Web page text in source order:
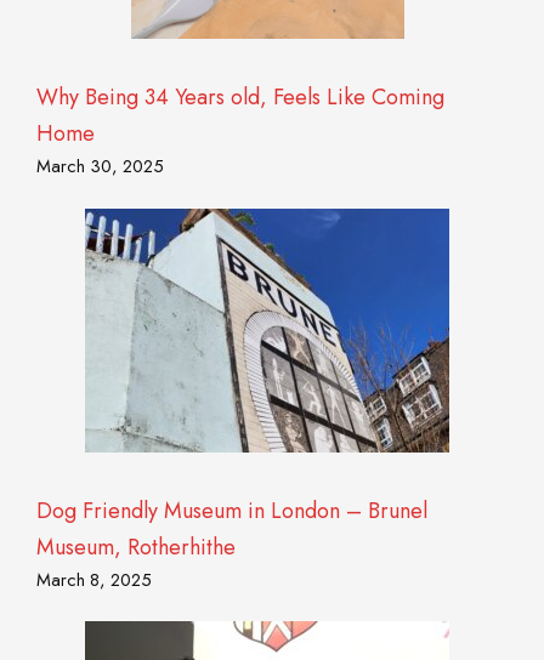
Why Being 34 Years old, Feels Like Coming
Home
March 30, 2025
Dog Friendly Museum in London – Brunel
Museum, Rotherhithe
March 8, 2025